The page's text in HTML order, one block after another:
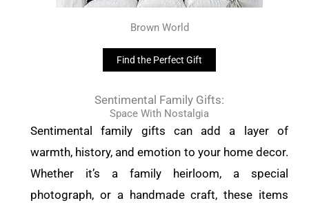
Brown World
Find the Perfect Gift
Sentimental Family Gifts:
Space With Nostalgia
Sentimental family gifts can add a layer of
warmth, history, and emotion to your home decor.
Whether it’s a family heirloom, a special
photograph, or a handmade craft, these items